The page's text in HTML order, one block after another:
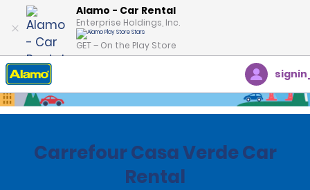
Alamo - Car Rental
Enterprise Holdings, Inc.
GET – On the Play Store
Home Locations
Carrefour Casa Verde Car
Rental